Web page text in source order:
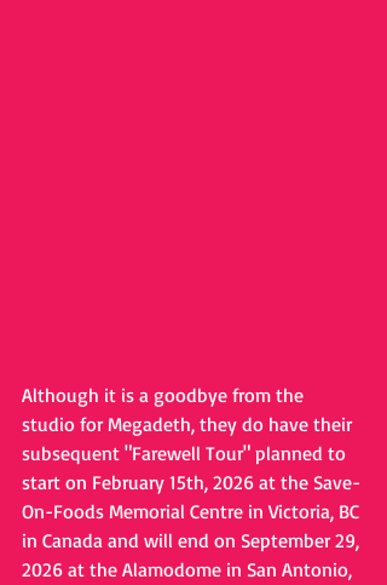
Although it is a goodbye from the
studio for Megadeth, they do have their
subsequent "Farewell Tour" planned to
start on February 15th, 2026 at the Save-
On-Foods Memorial Centre in Victoria, BC
in Canada and will end on September 29,
2026 at the Alamodome in San Antonio,